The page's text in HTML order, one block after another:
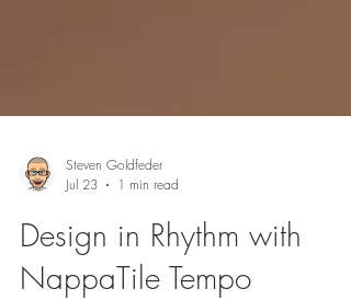
Jul 23
1 min read
Design in Rhythm with